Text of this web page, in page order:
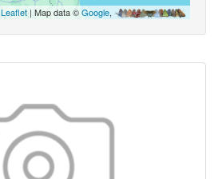
Leaflet| Map data ©Google,